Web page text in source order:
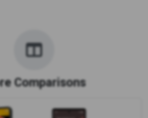
Comparisons